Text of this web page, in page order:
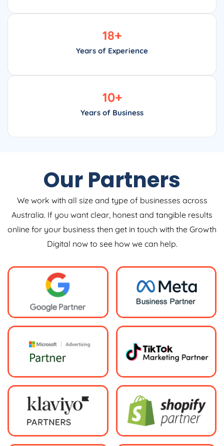
Years of Experience
18+
Years of Business
10+
Our Partners
We work with all size and type of businesses across
Australia. If you want clear, honest and tangible results
online for your business then get in touch with the Growth
Digital now to see how we can help.